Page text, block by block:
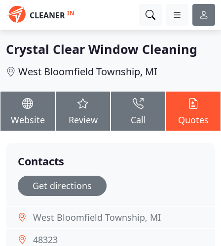
CLEANER IN
Crystal Clear Window Cleaning
West Bloomfield Township, MI
Website Review Call Quotes
Contacts
Get directions
West Bloomfield Township, MI
48323